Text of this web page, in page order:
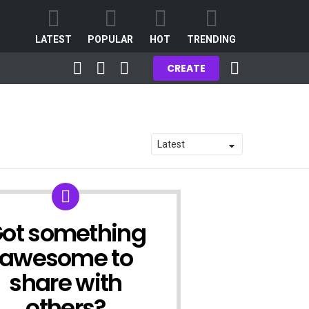
LATEST POPULAR HOT TRENDING
FOLLOWSEARCHLOGIN
CREATE
something
awesome to
share with